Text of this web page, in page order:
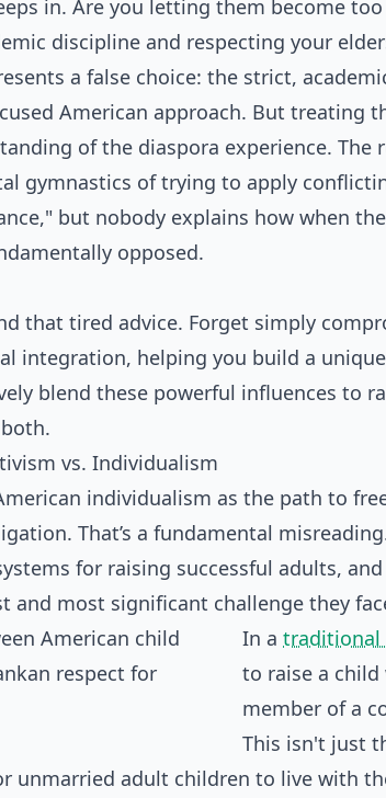
in. Are you letting them become
discipline and respecting your
a false choice: the strict,
American approach. But treating
of the diaspora experience. The
gymnastics of trying to apply
but nobody explains how when
opposed.
that tired advice. Forget simply
integration, helping you build a
blend these powerful influences to
vs. Individualism
individualism as the path to
That’s a fundamental
for raising successful adults,
and most significant challenge they
In a traditional
to raise a
member of a
This isn't just
unmarried adult children to live with